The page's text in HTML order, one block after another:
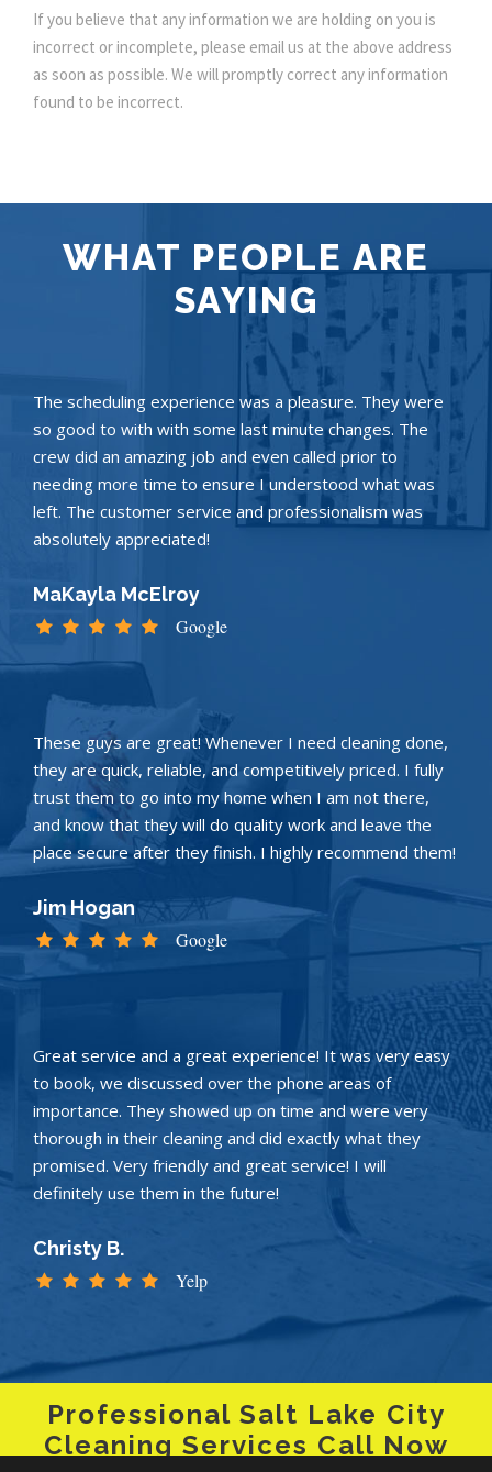
If you believe that any information we are holding on you is
incorrect or incomplete, please email us at the above address
as soon as possible. We will promptly correct any information
found to be incorrect.
WHAT PEOPLE ARE
SAYING
The scheduling experience was a pleasure. They were
so good to with with some last minute changes. The
crew did an amazing job and even called prior to
needing more time to ensure I understood what was
left. The customer service and professionalism was
absolutely appreciated!
MaKayla McElroy
Google
These guys are great! Whenever I need cleaning done,
they are quick, reliable, and competitively priced. I fully
trust them to go into my home when I am not there,
and know that they will do quality work and leave the
place secure after they finish. I highly recommend them!
Jim Hogan
Google
Great service and a great experience! It was very easy
to book, we discussed over the phone areas of
importance. They showed up on time and were very
thorough in their cleaning and did exactly what they
promised. Very friendly and great service! I will
definitely use them in the future!
Christy B.
Yelp
Professional Salt Lake City
Cleaning Services Call Now